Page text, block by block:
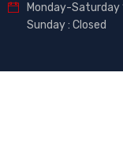
Monday-Saturday
Sunday : Closed